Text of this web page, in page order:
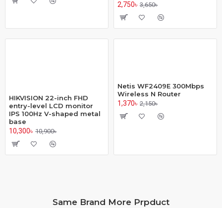
2,750৳ 3,650৳
HIKVISION 22-inch FHD
entry-level LCD monitor
IPS 100Hz V-shaped metal
base
10,300৳ 10,900৳
Netis WF2409E 300Mbps
Wireless N Router
1,370৳ 2,150৳
Same Brand More Prpduct